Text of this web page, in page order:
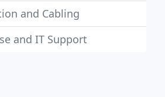
and Cabling
and IT Support